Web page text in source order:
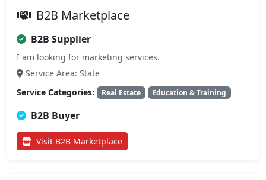
B2B Marketplace
B2B Supplier
I am looking for marketing services.
Service Area: State
Service Categories:
Real Estate Education & Training
B2B Buyer
Visit B2B Marketplace